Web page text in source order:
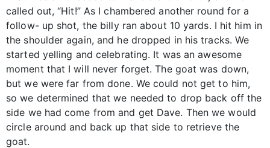
called out, “Hit!” As I chambered another round for a
follow- up shot, the billy ran about 10 yards. I hit him in
the shoulder again, and he dropped in his tracks. We
started yelling and celebrating. It was an awesome
moment that I will never forget. The goat was down,
but we were far from done. We could not get to him,
so we determined that we needed to drop back off the
side we had come from and get Dave. Then we would
circle around and back up that side to retrieve the
goat.